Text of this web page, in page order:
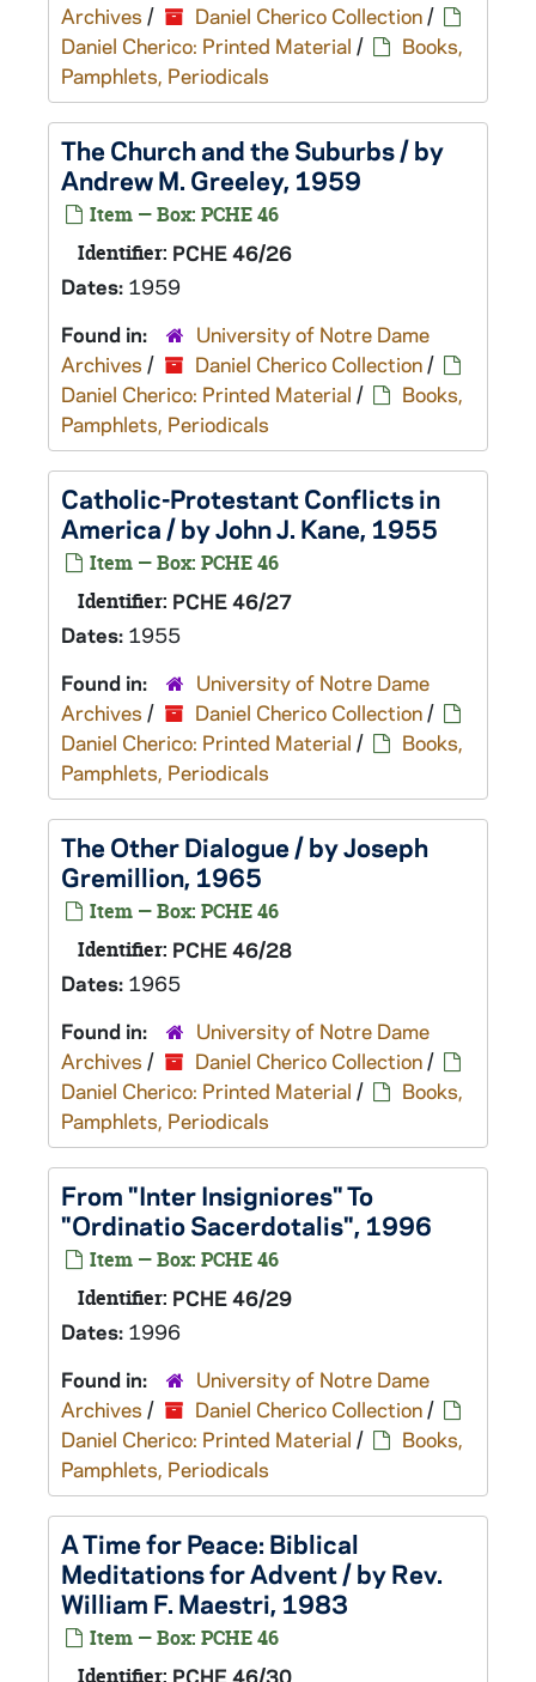
Archives / Daniel Cherico Collection/
Daniel Cherico: Printed Material /
Books,
Pamphlets, Periodicals
The Church and the Suburbs / by
Andrew M. Greeley, 1959
Item — Box: PCHE 46
Identifier: PCHE 46/26
Dates: 1959
Found in:
University of Notre Dame
Archives / Daniel Cherico Collection/
Daniel Cherico: Printed Material /
Books,
Pamphlets, Periodicals
Catholic-Protestant Conflicts in
America / by John J. Kane, 1955
Item — Box: PCHE 46
Identifier: PCHE 46/27
Dates: 1955
Found in:
University of Notre Dame
Archives / Daniel Cherico Collection/
Daniel Cherico: Printed Material /
Books,
Pamphlets, Periodicals
The Other Dialogue / by Joseph
Gremillion, 1965
Item — Box: PCHE 46
Identifier: PCHE 46/28
Dates: 1965
Found in:
University of Notre Dame
Archives / Daniel Cherico Collection/
Daniel Cherico: Printed Material /
Books,
Pamphlets, Periodicals
From "Inter Insigniores" To
"Ordinatio Sacerdotalis", 1996
Item — Box: PCHE 46
Identifier: PCHE 46/29
Dates: 1996
Found in:
University of Notre Dame
Archives / Daniel Cherico Collection/
Daniel Cherico: Printed Material /
Books,
Pamphlets, Periodicals
A Time for Peace: Biblical
Meditations for Advent / by Rev.
William F. Maestri, 1983
Item — Box: PCHE 46
Identifier: PCHE 46/30